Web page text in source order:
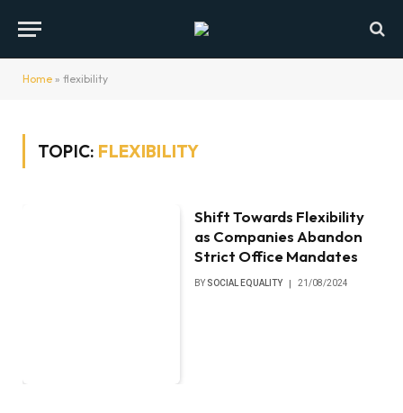
Home » flexibility
TOPIC: FLEXIBILITY
Shift Towards Flexibility
as Companies Abandon
Strict Office Mandates
BY SOCIAL EQUALITY 21/08/2024